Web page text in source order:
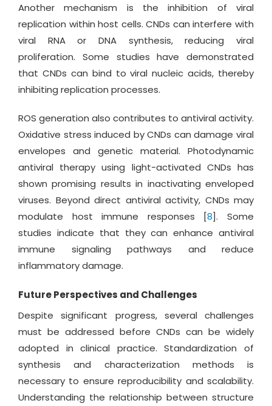
Another mechanism is the inhibition of viral
replication within host cells. CNDs can interfere with
viral RNA or DNA synthesis, reducing viral
proliferation. Some studies have demonstrated
that CNDs can bind to viral nucleic acids, thereby
inhibiting replication processes.
ROS generation also contributes to antiviral activity.
Oxidative stress induced by CNDs can damage viral
envelopes and genetic material. Photodynamic
antiviral therapy using light-activated CNDs has
shown promising results in inactivating enveloped
viruses. Beyond direct antiviral activity, CNDs may
modulate host immune responses [8]. Some
studies indicate that they can enhance antiviral
immune signaling pathways and reduce
inflammatory damage.
Future Perspectives and Challenges
Despite significant progress, several challenges
must be addressed before CNDs can be widely
adopted in clinical practice. Standardization of
synthesis and characterization methods is
necessary to ensure reproducibility and scalability.
Understanding the relationship between structure